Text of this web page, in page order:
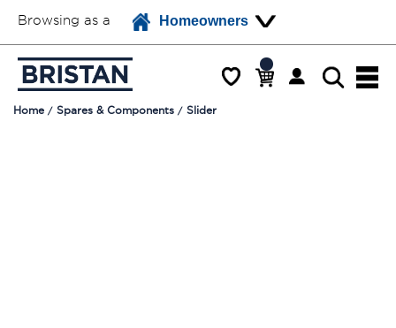
Browsing as a Homeowners
Home Spares & Components Slider